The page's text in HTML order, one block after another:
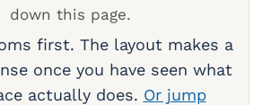
down this page.
first. The layout makes a
once you have seen what
actually does. Or jump